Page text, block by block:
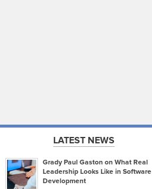
LATEST NEWS
Grady Paul Gaston on What Real
Leadership Looks Like in Software
Development